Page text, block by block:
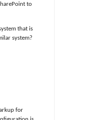
to
that is
system?
for